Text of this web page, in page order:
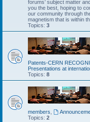
forums’ subject matter
you the best, hoping to
our community through
magnetism that is within
Topics: 3
Patents-CERN
Presentations at
Topics: 8
members
Topics: 2